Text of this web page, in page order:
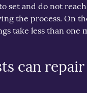
set and do not
the process. On
take less than one
can